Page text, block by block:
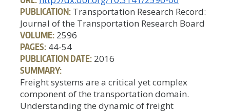
PUBLICATION: Transportation Research Record:
Journal of the Transportation Research Board
VOLUME: 2596
PAGES: 44-54
PUBLICATION DATE: 2016
SUMMARY:
Freight systems are a critical yet complex
component of the transportation domain.
Understanding the dynamic of freight